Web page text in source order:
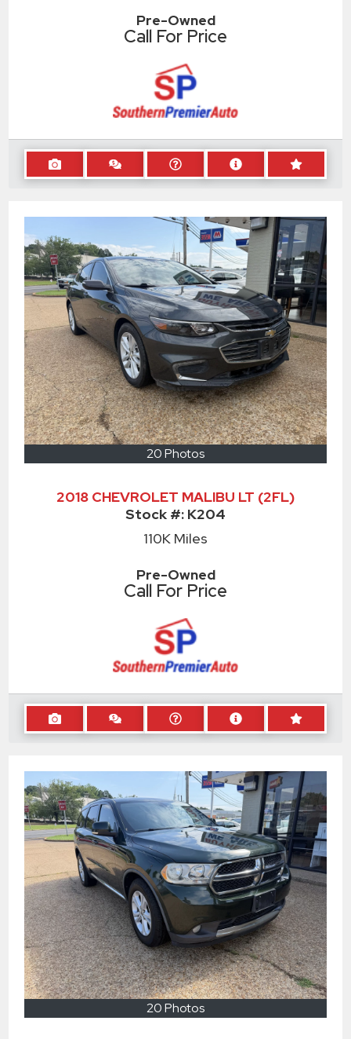
Pre-Owned
Call For Price
20 Photos
2018 CHEVROLET MALIBU LT (2FL)
Stock #: K204
110K Miles
Pre-Owned
Call For Price
20 Photos